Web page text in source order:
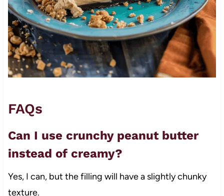
FAQs
Can I use crunchy peanut butter
instead of creamy?
Yes, I can, but the filling will have a slightly chunky
texture.